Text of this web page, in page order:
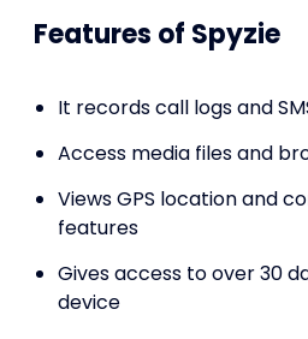
Features of Spyzie
It records call logs and
Access media files and
Views GPS location and
features
Gives access to over 30
device